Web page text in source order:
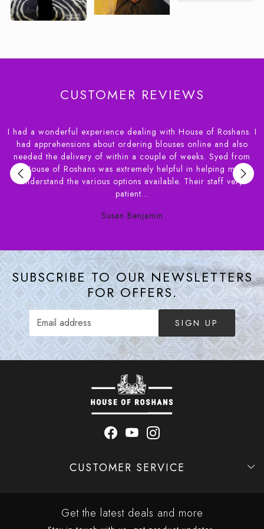
CUSTOMER REVIEWS
I had a wonderful experience dealing with House of Roshans. I
had apprehensions about ordering blouses online and also
needed the delivery of within a couple of weeks. Syed from
House of Roshans was extremely helpful in helping me
understand the various options available. Their staff very
patient...
Susan Benjamin
SUBSCRIBE TO OUR NEWSLETTERS
FOR OFFERS.
SIGN UP
CUSTOMER SERVICE
Get the latest deals and more